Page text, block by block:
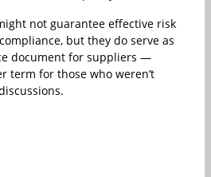
not guarantee effective risk
but they do serve as
document for suppliers —
term for those who weren’t